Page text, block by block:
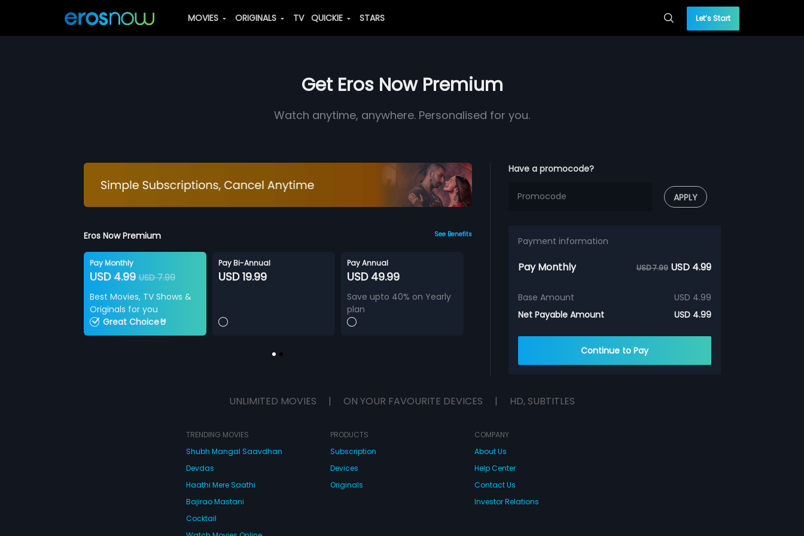
MOVIES ORIGINALS TV QUICKIE STARS Let’s Start
Get Eros Now Premium
Watch anytime, anywhere. Personalised for you.
Eros Now Premium See Benefits
Pay Monthly
USD 4.99USD 7.99
Best Movies, TV Shows &
Originals for you
Great Choice🤘
Pay Bi-Annual
USD 19.99
Pay Annual
USD 49.99
Save upto 40% on Yearly
plan
Have a promocode?
APPLY
Payment information
Pay Monthly USD 7.99 USD 4.99
Base Amount
USD 4.99
Net Payable Amount
USD 4.99
Continue to Pay
UNLIMITED MOVIES | ON YOUR FAVOURITE DEVICES | HD, SUBTITLES
TRENDING MOVIES
Shubh Mangal Saavdhan
Devdas
Haathi Mere Saathi
Bajirao Mastani
Cocktail
PRODUCTS
Subscription
Devices
Originals
COMPANY
About Us
Help Center
Contact Us
Investor Relations